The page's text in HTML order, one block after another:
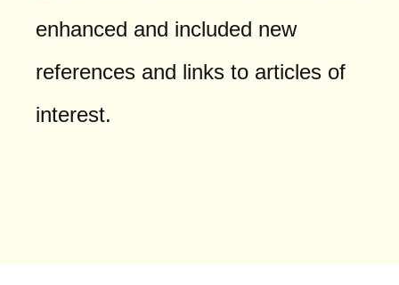
enhanced and included new
references and links to articles of
interest.